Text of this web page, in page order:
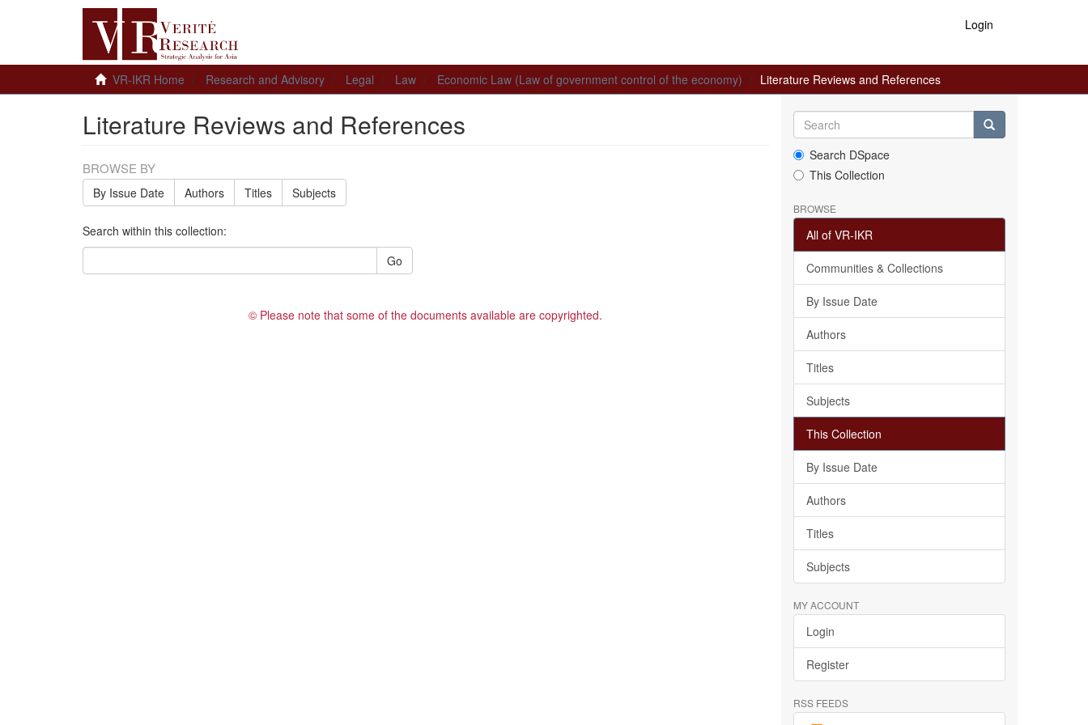
Login
VR-IKR Home Research and Advisory Legal Law Economic Law (Law of government control of the economy) Literature Reviews and References
Literature Reviews and References
BROWSE BY
By Issue Date Authors Titles Subjects
Search within this collection:
Go
© Please note that some of the documents available are copyrighted.
Search DSpace
This Collection
BROWSE
All of VR-IKR
Communities & Collections
By Issue Date
Authors
Titles
Subjects
This Collection
By Issue Date
Authors
Titles
Subjects
MY ACCOUNT
Login
Register
RSS FEEDS